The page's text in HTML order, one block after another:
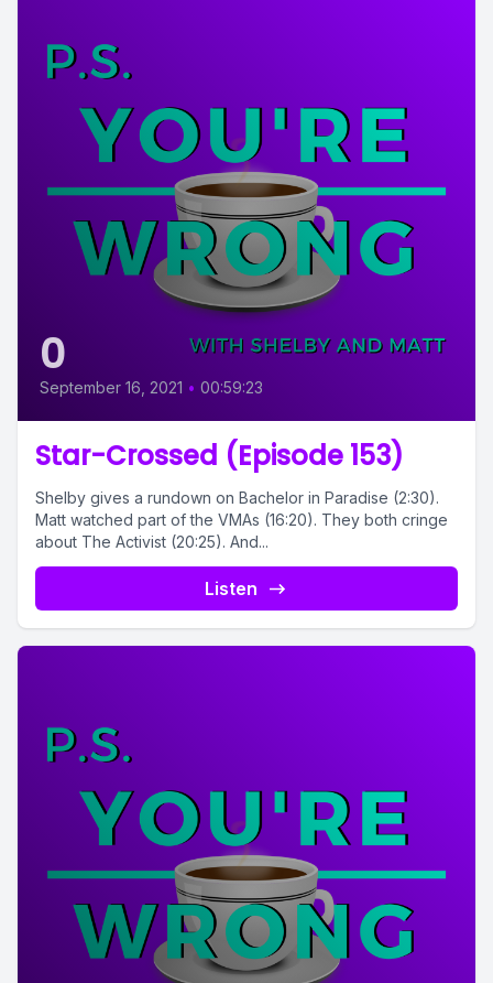
0
September 16, 2021 • 00:59:23
Star-Crossed (Episode 153)
Shelby gives a rundown on Bachelor in Paradise (2:30).
Matt watched part of the VMAs (16:20). They both cringe
about The Activist (20:25). And...
Listen